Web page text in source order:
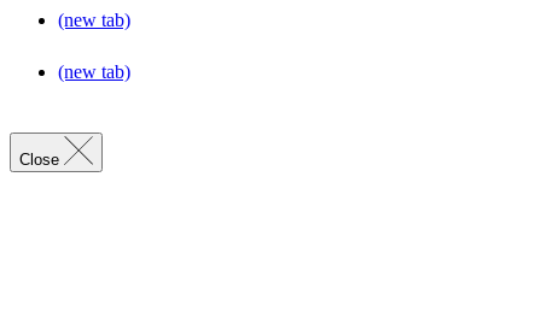
(new tab)
(new tab)
Close